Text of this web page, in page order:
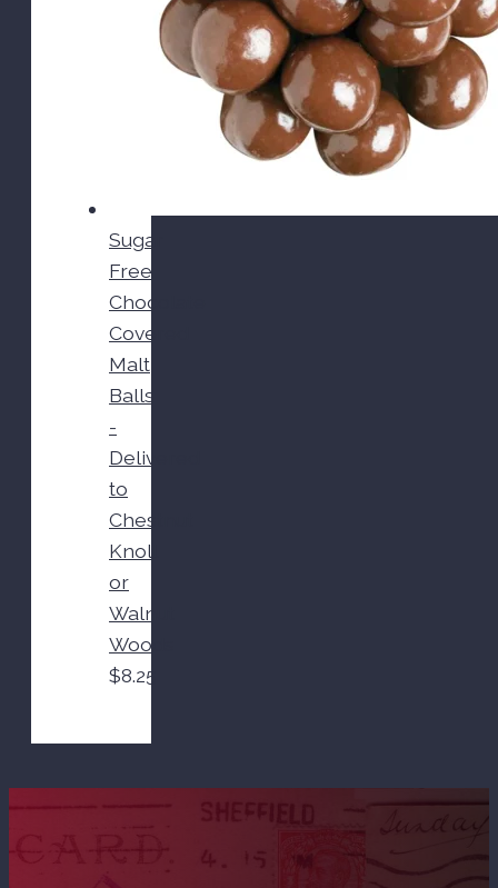
Sugar
Free
Chocolate
Covered
Malt
Balls
-
Delivered
to
Chestnut
Knoll
or
Walnut
Woods
$8.25